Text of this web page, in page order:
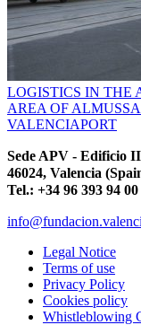
LOGISTICS IN THE
AREA OF
VALENCIAPORT
Sede APV - Edificio
46024, Valencia
Tel.: +34 96 393 94 00
Legal Notice
Terms of use
Privacy Policy
Cookies policy
Whistleblowing